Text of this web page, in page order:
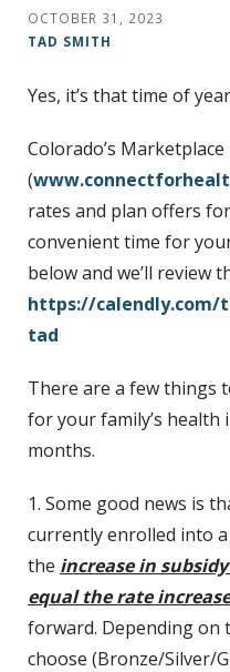
OCTOBER 31, 2023
TAD SMITH
Yes, it’s that time of
Colorado’s Marketplace
(
rates and plan offers
convenient time for
below and we’ll review
https://
tad
There are a few things
for your family’s health
months.
1. Some good news is
currently enrolled into
the increase in
equal the rate increase
forward. Depending on
choose (Bronze/Silver/